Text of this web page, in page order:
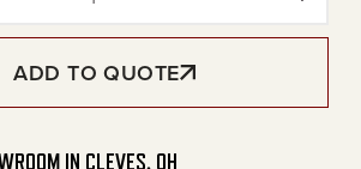
ADD TO QUOTE
IN CLEVES, OH